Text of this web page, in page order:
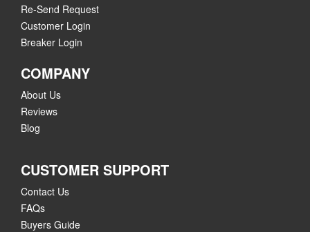
Re-Send Request
Customer Login
Breaker Login
COMPANY
About Us
Reviews
Blog
CUSTOMER SUPPORT
Contact Us
FAQs
Buyers Guide